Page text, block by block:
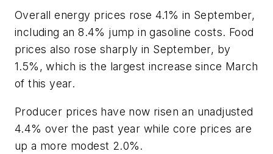
Overall energy prices rose 4.1% in September,
including an 8.4% jump in gasoline costs. Food
prices also rose sharply in September, by
1.5%, which is the largest increase since March
of this year.
Producer prices have now risen an unadjusted
4.4% over the past year while core prices are
up a more modest 2.0%.